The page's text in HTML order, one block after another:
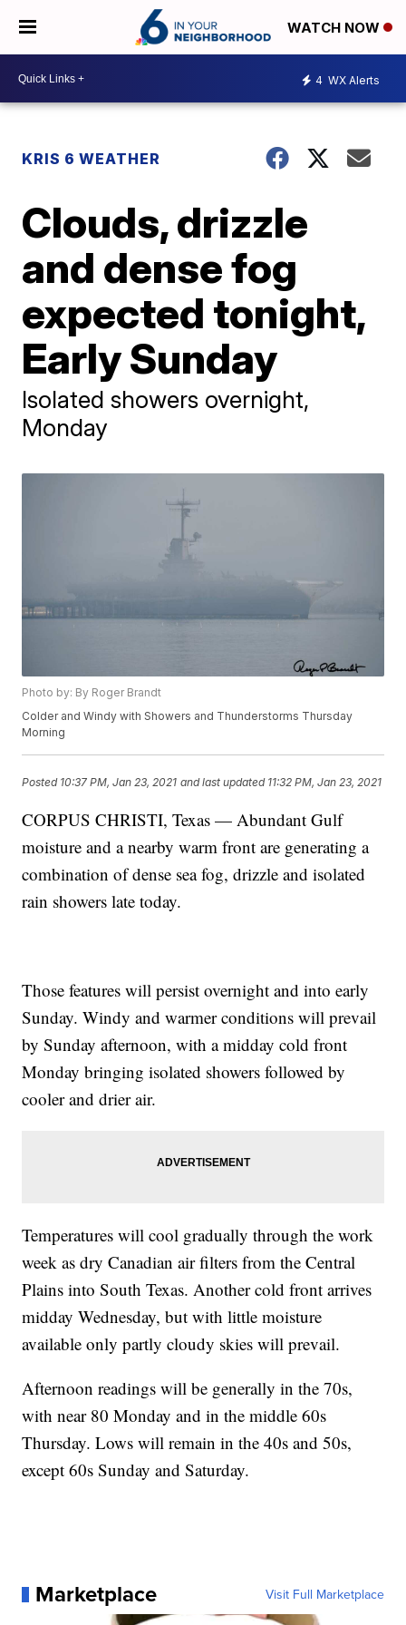
WATCH NOW
4 WX Alerts
KRIS 6 WEATHER
Clouds, drizzle
and dense fog
expected tonight,
Early Sunday
Isolated showers overnight,
Monday
Photo by: By Roger Brandt
Colder and Windy with Showers and Thunderstorms Thursday
Morning
Posted 10:37 PM, Jan 23, 2021 and last updated 11:32 PM, Jan 23, 2021
CORPUS CHRISTI, Texas — Abundant Gulf
moisture and a nearby warm front are generating a
combination of dense sea fog, drizzle and isolated
rain showers late today.
Those features will persist overnight and into early
Sunday. Windy and warmer conditions will prevail
by Sunday afternoon, with a midday cold front
Monday bringing isolated showers followed by
cooler and drier air.
Temperatures will cool gradually through the work
week as dry Canadian air filters from the Central
Plains into South Texas. Another cold front arrives
midday Wednesday, but with little moisture
available only partly cloudy skies will prevail.
Afternoon readings will be generally in the 70s,
with near 80 Monday and in the middle 60s
Thursday. Lows will remain in the 40s and 50s,
except 60s Sunday and Saturday.
Marketplace Visit Full Marketplace